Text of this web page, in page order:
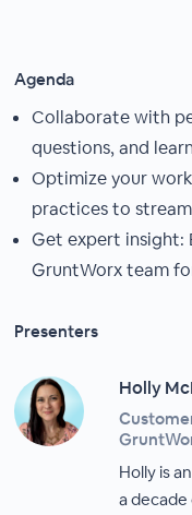
Agenda
Collaborate with
questions, and
Optimize your
practices to
Get expert insight:
GruntWorx team
Presenters
Holly
Holly is
a